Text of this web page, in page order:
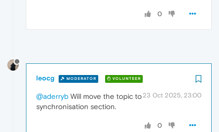
0
leocg MODERATOR VOLUNTEER
23 Oct 2025, 23:00
@aderryb Will move the topic to
synchronisation section.
0